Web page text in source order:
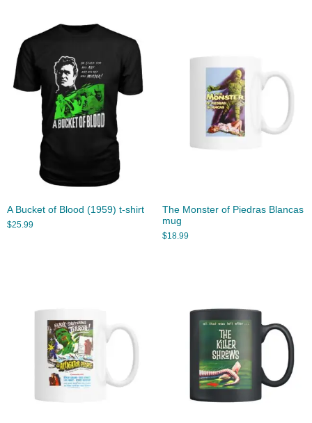
A Bucket of Blood (1959) t-shirt
$25.99
The Monster of Piedras Blancas
mug
$18.99